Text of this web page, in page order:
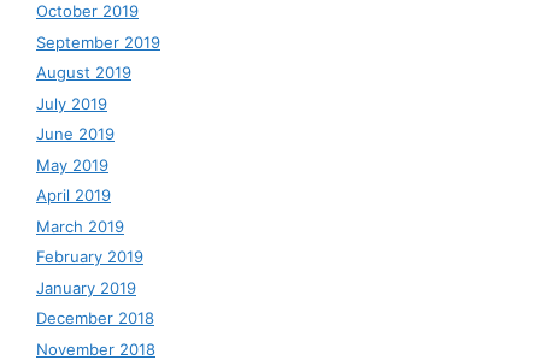
October 2019
September 2019
August 2019
July 2019
June 2019
May 2019
April 2019
March 2019
February 2019
January 2019
December 2018
November 2018